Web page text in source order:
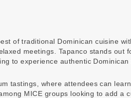
of traditional Dominican cuisine
meetings. Tapanco stands out
to experience authentic Dominican
tastings, where attendees can
MICE groups looking to add a